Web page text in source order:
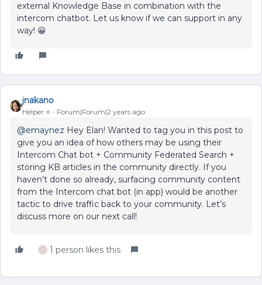
external Knowledge Base in combination with the
intercom chatbot. Let us know if we can support in any
way! 😀
jnakano
Helper ⭐️ Forum|Forum|2 years ago
@emaynez Hey Elan! Wanted to tag you in this post to
give you an idea of how others may be using their
Intercom Chat bot + Community Federated Search +
storing KB articles in the community directly. If you
haven’t done so already, surfacing community content
from the Intercom chat bot (in app) would be another
tactic to drive traffic back to your community. Let’s
discuss more on our next call!
C 1 person likes this